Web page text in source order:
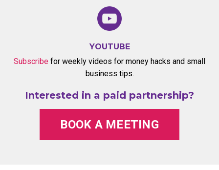
YOUTUBE
Subscribe for weekly videos for money hacks and small
business tips.
Interested in a paid partnership?
BOOK A MEETING